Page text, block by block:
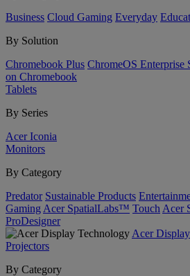
Business Cloud Gaming Everyday
By Solution
Chromebook Plus ChromeOS Enterprise
on Chromebook
Tablets
By Series
Acer Iconia
Monitors
By Category
Predator Sustainable Products
Gaming Acer SpatialLabs™ Touch Acer
ProDesigner
Acer
Projectors
By Category